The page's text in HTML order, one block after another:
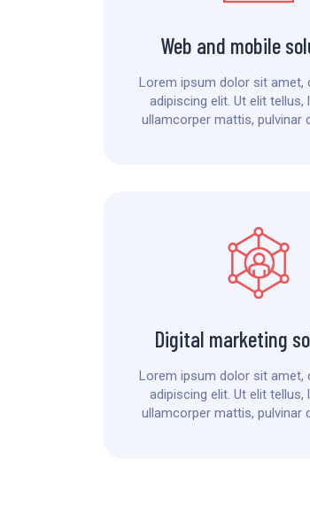
Web and mobile
Lorem ipsum dolor sit amet,
adipiscing elit. Ut elit tellus,
ullamcorper mattis, pulvinar
Digital marketing
Lorem ipsum dolor sit amet,
adipiscing elit. Ut elit tellus,
ullamcorper mattis, pulvinar